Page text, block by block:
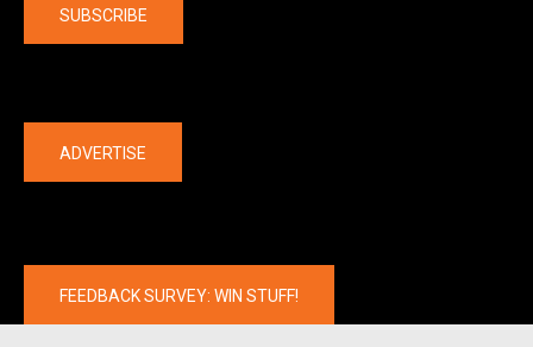
SUBSCRIBE
ADVERTISE
FEEDBACK SURVEY: WIN STUFF!